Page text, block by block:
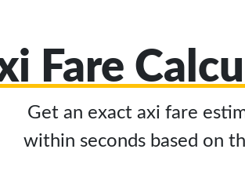
Fare
Get an exact axi fare
within seconds based on